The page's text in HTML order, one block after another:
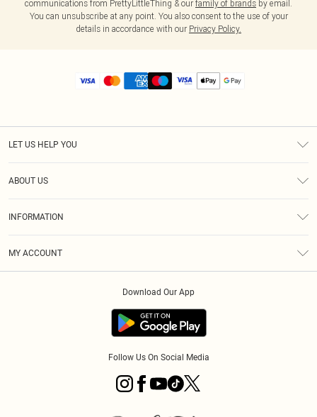
communications from PrettyLittleThing & our family of brands by email.
You can unsubscribe at any point. You also consent to the use of your
details in accordance with our Privacy Policy.
LET US HELP YOU
ABOUT US
INFORMATION
MY ACCOUNT
Download Our App
Follow Us On Social Media